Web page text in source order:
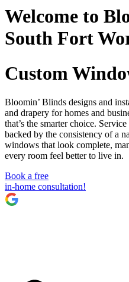
Welcome to
South Fort
Custom
Bloomin’ Blinds designs and
and drapery for homes and
that’s the smarter choice.
backed by the consistency of a
windows that look complete,
every room feel better to live in.
Book a free
in-home consultation!